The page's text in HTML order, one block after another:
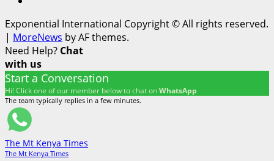
Exponential International Copyright © All rights reserved.
| MoreNews by AF themes.
Need Help? Chat
with us
Start a Conversation
Hi! Click one of our member below to chat onWhatsApp
The team typically replies in a few minutes.
The Mt Kenya Times
The Mt Kenya Times